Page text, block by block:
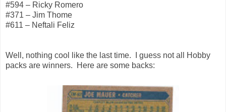
#594 – Ricky Romero
#371 – Jim Thome
#611 – Neftali Feliz
Well, nothing cool like the last time. I guess not all Hobby
packs are winners. Here are some backs: